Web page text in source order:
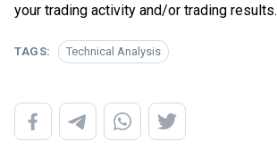
your trading activity and/or trading results.
TAGS: Technical Analysis